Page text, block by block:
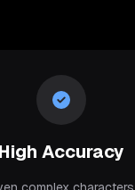
High Accuracy